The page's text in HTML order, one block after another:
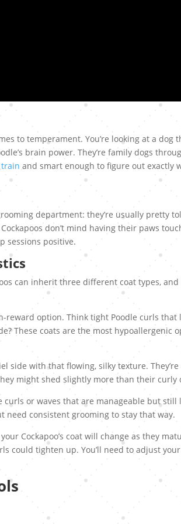
to temperament. You’re looking at a dog
brain power. They’re family dogs
train and smart enough to figure out exactly
department: they’re usually pretty
don’t mind having their paws
sessions positive.
can inherit three different coat types, and
reward option. Think tight Poodle curls that
These coats are the most hypoallergenic
side with that flowing, silky texture.
might shed slightly more than their curly
or waves that are manageable but still
need consistent grooming to stay that way.
Cockapoo’s coat will change as they
could tighten up. You’ll need to adjust